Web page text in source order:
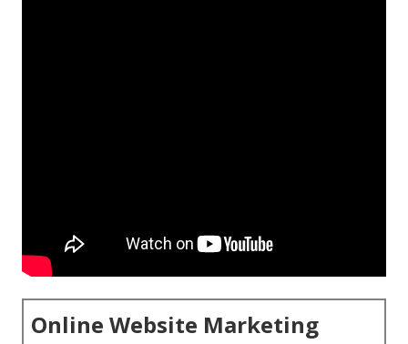
Online Website Marketing